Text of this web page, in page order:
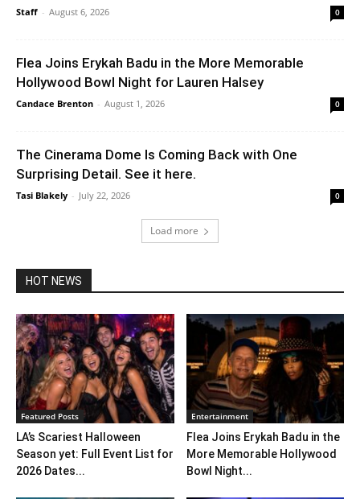
Staff - August 6, 2026 0
Flea Joins Erykah Badu in the More Memorable
Hollywood Bowl Night for Lauren Halsey
Candace Brenton - August 1, 2026 0
The Cinerama Dome Is Coming Back with One
Surprising Detail. See it here.
Tasi Blakely - July 22, 2026 0
Load more
HOT NEWS
Featured Posts
LA’s Scariest Halloween
Season yet: Full Event List for
2026 Dates...
Entertainment
Flea Joins Erykah Badu in the
More Memorable Hollywood
Bowl Night...